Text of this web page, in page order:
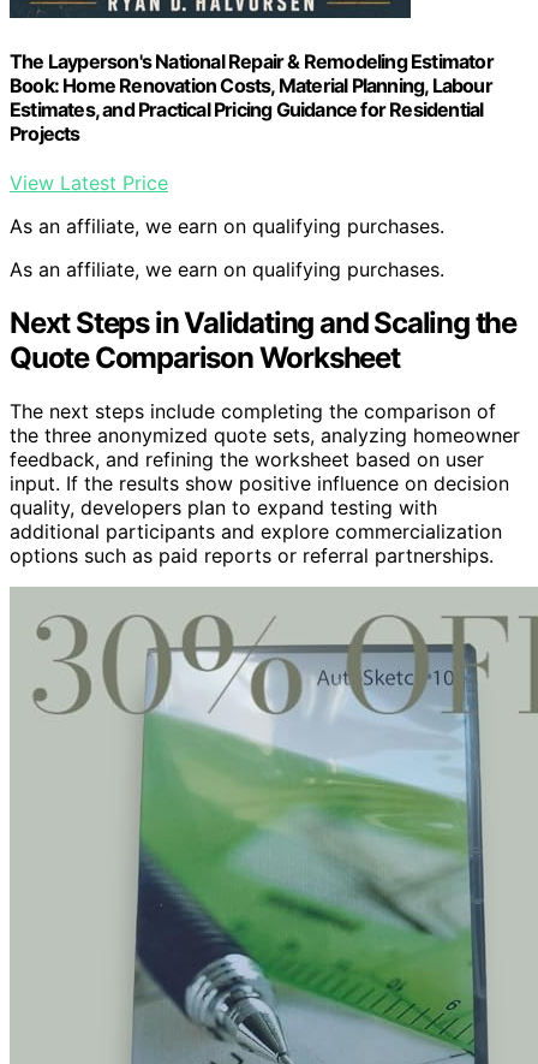
The Layperson's National Repair & Remodeling Estimator
Book: Home Renovation Costs, Material Planning, Labour
Estimates, and Practical Pricing Guidance for Residential
Projects
View Latest Price
As an affiliate, we earn on qualifying purchases.
As an affiliate, we earn on qualifying purchases.
Next Steps in Validating and Scaling the
Quote Comparison Worksheet
The next steps include completing the comparison of
the three anonymized quote sets, analyzing homeowner
feedback, and refining the worksheet based on user
input. If the results show positive influence on decision
quality, developers plan to expand testing with
additional participants and explore commercialization
options such as paid reports or referral partnerships.